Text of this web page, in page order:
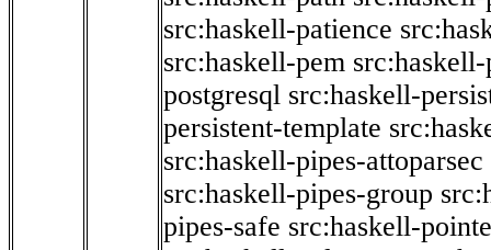
src:haskell-patience
src:haskell-pem
postgresql src:haskell-
persistent-template
src:haskell-pipes-attoparsec
src:haskell-pipes-group
pipes-safe src:haskell-